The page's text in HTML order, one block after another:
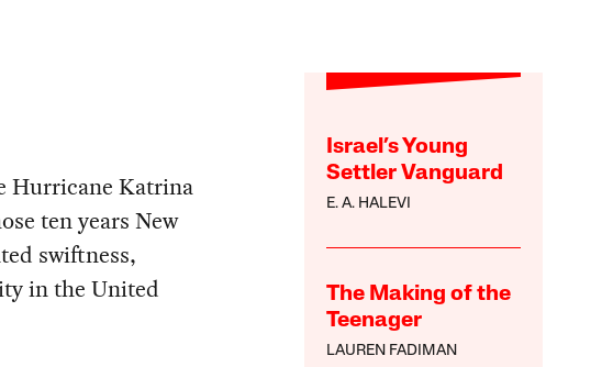
Israel’s Young
Settler Vanguard
E. A. HALEVI
The Making of the
Teenager
LAUREN FADIMAN
Hurricane Katrina
ten years New
swiftness,
in the United